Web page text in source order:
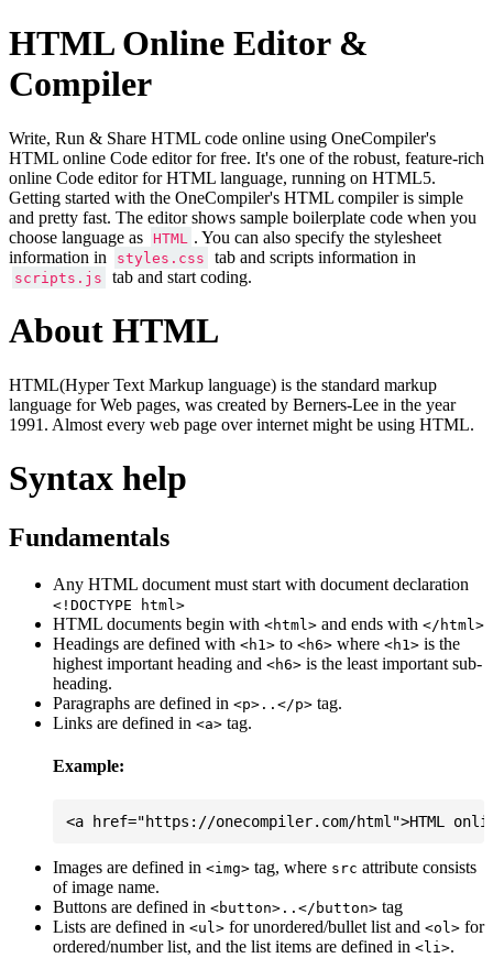
HTML Online Editor &
Compiler
Write, Run & Share HTML code online using OneCompiler's
HTML online Code editor for free. It's one of the robust, feature-rich
online Code editor for HTML language, running on HTML5.
Getting started with the OneCompiler's HTML compiler is simple
and pretty fast. The editor shows sample boilerplate code when you
choose language as
HTML
. You can also specify the stylesheet
information in
styles.css tab and scripts information in
scripts.js tab and start coding.
About HTML
HTML(Hyper Text Markup language) is the standard markup
language for Web pages, was created by Berners-Lee in the year
1991. Almost every web page over internet might be using HTML.
Syntax help
Fundamentals
Any HTML document must start with document declaration
<!DOCTYPE html>
HTML documents begin with <html> and ends with </html>
Headings are defined with <h1> to <h6> where <h1> is the
highest important heading and <h6> is the least important sub-
heading.
Paragraphs are defined in <p>..</p> tag.
Links are defined in <a> tag.
Example:
Images are defined in <img> tag, where src attribute consists
of image name.
Buttons are defined in <button>..</button> tag
Lists are defined in <ul> for unordered/bullet list and <ol> for
ordered/number list, and the list items are defined in <li>.